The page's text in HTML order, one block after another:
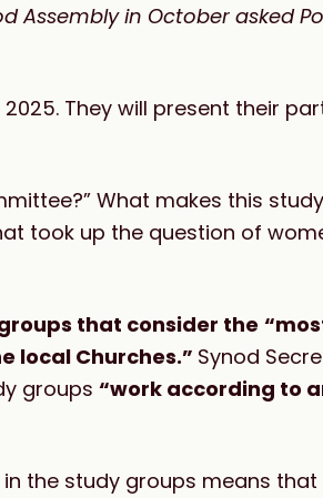
in October asked
They will present their
What makes this
took up the question of
that consider the
local Churches.” Synod
groups “work according to
the study groups means that